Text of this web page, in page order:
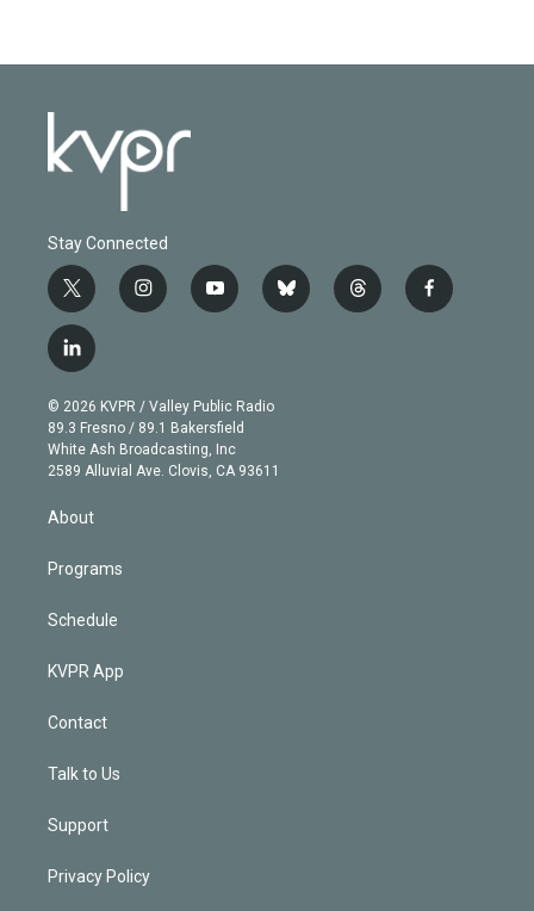
Stay Connected
t
w
i
t
e
r
i
n
g
r
a
m
y
o
b
e
b
l
t
h
f
a
l
i
n
k
e
d
n
© 2026 KVPR / Valley Public Radio
89.3 Fresno / 89.1 Bakersfield
White Ash Broadcasting, Inc
2589 Alluvial Ave. Clovis, CA 93611
About
Programs
Schedule
KVPR App
Contact
Talk to Us
Support
Privacy Policy